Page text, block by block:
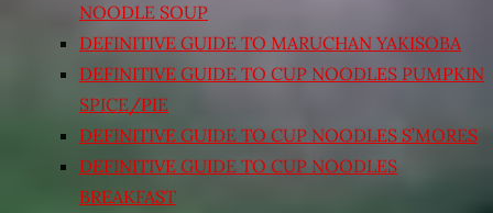
NOODLE SOUP
DEFINITIVE GUIDE TO MARUCHAN YAKISOBA
DEFINITIVE GUIDE TO CUP NOODLES PUMPKIN
SPICE/PIE
DEFINITIVE GUIDE TO CUP NOODLES S’MORES
DEFINITIVE GUIDE TO CUP NOODLES
BREAKFAST